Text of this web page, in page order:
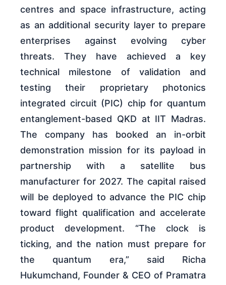
centres and space infrastructure, acting
as an additional security layer to prepare
enterprises against evolving cyber
threats. They have achieved a key
technical milestone of validation and
testing their proprietary photonics
integrated circuit (PIC) chip for quantum
entanglement-based QKD at IIT Madras.
The company has booked an in-orbit
demonstration mission for its payload in
partnership with a satellite bus
manufacturer for 2027. The capital raised
will be deployed to advance the PIC chip
toward flight qualification and accelerate
product development. “The clock is
ticking, and the nation must prepare for
the quantum era,” said Richa
Hukumchand, Founder & CEO of Pramatra